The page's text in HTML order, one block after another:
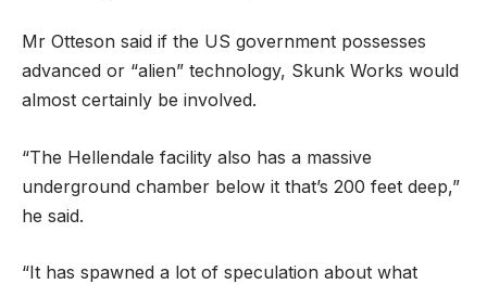
Mr Otteson said if the US government possesses
advanced or “alien” technology, Skunk Works would
almost certainly be involved.
“The Hellendale facility also has a massive
underground chamber below it that’s 200 feet deep,”
he said.
“It has spawned a lot of speculation about what